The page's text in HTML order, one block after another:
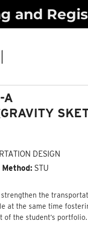
and
A
DESIGN
STU
the
at the same time
of the student’s